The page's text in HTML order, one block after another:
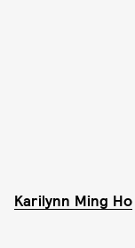
Karilynn Ming Ho